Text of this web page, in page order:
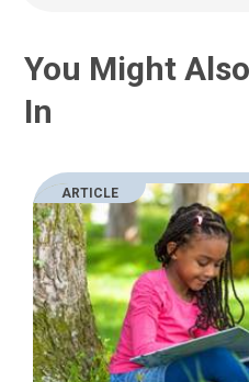
You Might
In
ARTICLE